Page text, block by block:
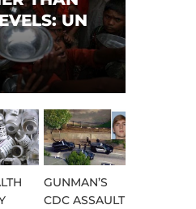
UN
GUNMAN’S
CDC ASSAULT